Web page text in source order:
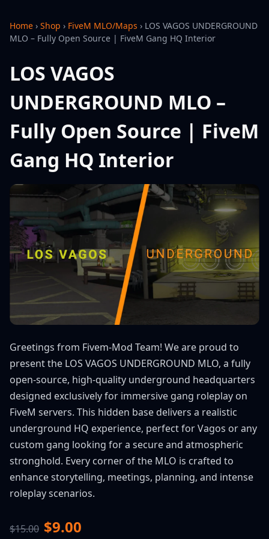
Home › Shop › FiveM MLO/Maps › LOS VAGOS UNDERGROUND
MLO – Fully Open Source | FiveM Gang HQ Interior
LOS VAGOS
UNDERGROUND MLO –
Fully Open Source | FiveM
Gang HQ Interior
Greetings from Fivem-Mod Team! We are proud to
present the LOS VAGOS UNDERGROUND MLO, a fully
open-source, high-quality underground headquarters
designed exclusively for immersive gang roleplay on
FiveM servers. This hidden base delivers a realistic
underground HQ experience, perfect for Vagos or any
custom gang looking for a secure and atmospheric
stronghold. Every corner of the MLO is crafted to
enhance storytelling, meetings, planning, and intense
roleplay scenarios.
$15.00 $9.00